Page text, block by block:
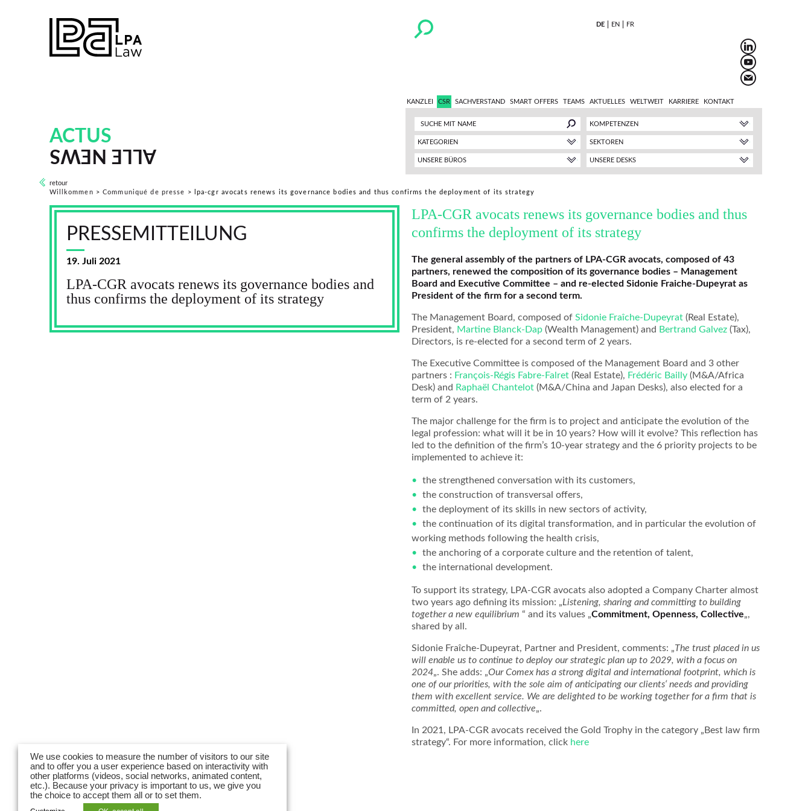
DE EN FR
KANZLEI CSR SACHVERSTAND SMART OFFERS TEAMS AKTUELLES WELTWEIT KARRIERE KONTAKT
ACTUS
ALLE NEWS
retour
Willkommen >Communiqué de presse > lpa-cgr avocats renews its governance bodies and thus confirms the deployment of its strategy
KOMPETENZEN
KATEGORIEN SEKTOREN
UNSERE DESKS
UNSERE BÜROS
PRESSEMITTEILUNG
19. Juli 2021
LPA-CGR avocats renews its governance bodies and
thus confirms the deployment of its strategy
LPA-CGR avocats renews its governance bodies and thus
confirms the deployment of its strategy
The general assembly of the partners of LPA-CGR avocats, composed of 43
partners, renewed the composition of its governance bodies – Management
Board and Executive Committee – and re-elected Sidonie Fraiche-Dupeyrat as
President of the firm for a second term.
The Management Board, composed ofSidonie Fraîche-Dupeyrat (Real Estate),
President, Martine Blanck-Dap (Wealth Management) and Bertrand Galvez (Tax),
Directors, is re-elected for a second term of 2 years.
The Executive Committee is composed of the Management Board and 3 other
partners : François-Régis Fabre-Falret (Real Estate), Frédéric Bailly (M&A/Africa
Desk) and Raphaël Chantelot (M&A/China and Japan Desks), also elected for a
term of 2 years.
The major challenge for the firm is to project and anticipate the evolution of the
legal profession: what will it be in 10 years? How will it evolve? This reflection has
led to the definition of the firm’s 10-year strategy and the 6 priority projects to be
implemented to achieve it:
the strengthened conversation with its customers,
the construction of transversal offers,
the deployment of its skills in new sectors of activity,
the continuation of its digital transformation, and in particular the evolution of
working methods following the health crisis,
the anchoring of a corporate culture and the retention of talent,
the international development.
To support its strategy, LPA-CGR avocats also adopted a Company Charter almost
two years ago defining its mission: „Listening, sharing and committing to building
together a new equilibrium “ and its values „Commitment, Openness, Collective„,
shared by all.
Sidonie Fraîche-Dupeyrat, Partner and President, comments: „The trust placed in us
will enable us to continue to deploy our strategic plan up to 2029, with a focus on
2024„. She adds: „Our Comex has a strong digital and international footprint, which is
one of our priorities, with the sole aim of anticipating our clients‘ needs and providing
them with excellent service. We are delighted to be working together for a firm that is
committed, open and collective„.
In 2021, LPA-CGR avocats received the Gold Trophy in the category „Best law firm
strategy“. For more information, click here
We use cookies to measure the number of visitors to our site
and to offer you a user experience based on interactivity with
other platforms (videos, social networks, animated content,
etc.). Because your privacy is important to us, we give you
the choice to accept them all or to set them.